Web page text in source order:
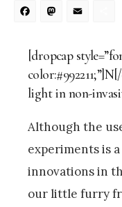
Facebook
[dropcap
light in non-
Although the
experiments is
innovations in
our little furry